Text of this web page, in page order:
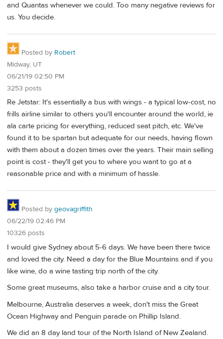
and Quantas whenever we could. Too many negative reviews for
us. You decide.
Posted by Robert
Midway, UT
06/21/19 02:50 PM
3253 posts
Re Jetstar: It's essentially a bus with wings - a typical low-cost, no
frills airline similar to others you'll encounter around the world, ie
ala carte pricing for everything, reduced seat pitch, etc. We've
found it to be spartan but adequate for our needs, having flown
with them about a dozen times over the years. Their main selling
point is cost - they'll get you to where you want to go at a
reasonable price and with a minimum of hassle.
Posted by geovagriffith
06/22/19 02:46 PM
10326 posts
I would give Sydney about 5-6 days. We have been there twice
and loved the city. Need a day for the Blue Mountains and if you
like wine, do a wine tasting trip north of the city.
Some great museums, also take a harbor cruise and a city tour.
Melbourne, Australia deserves a week, don't miss the Great
Ocean Highway and Penguin parade on Phillip Island.
We did an 8 day land tour of the North Island of New Zealand.